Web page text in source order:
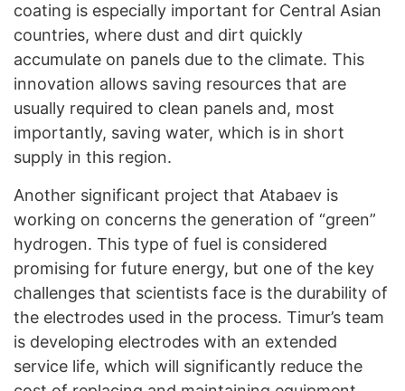
coating is especially important for Central Asian
countries, where dust and dirt quickly
accumulate on panels due to the climate. This
innovation allows saving resources that are
usually required to clean panels and, most
importantly, saving water, which is in short
supply in this region.
Another significant project that Atabaev is
working on concerns the generation of “green”
hydrogen. This type of fuel is considered
promising for future energy, but one of the key
challenges that scientists face is the durability of
the electrodes used in the process. Timur’s team
is developing electrodes with an extended
service life, which will significantly reduce the